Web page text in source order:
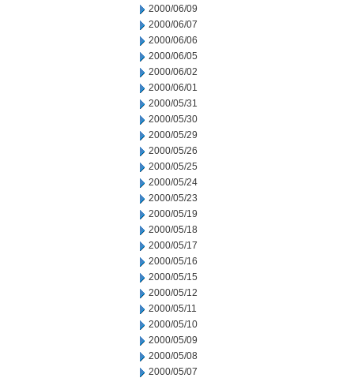
2000/06/09
2000/06/07
2000/06/06
2000/06/05
2000/06/02
2000/06/01
2000/05/31
2000/05/30
2000/05/29
2000/05/26
2000/05/25
2000/05/24
2000/05/23
2000/05/19
2000/05/18
2000/05/17
2000/05/16
2000/05/15
2000/05/12
2000/05/11
2000/05/10
2000/05/09
2000/05/08
2000/05/07